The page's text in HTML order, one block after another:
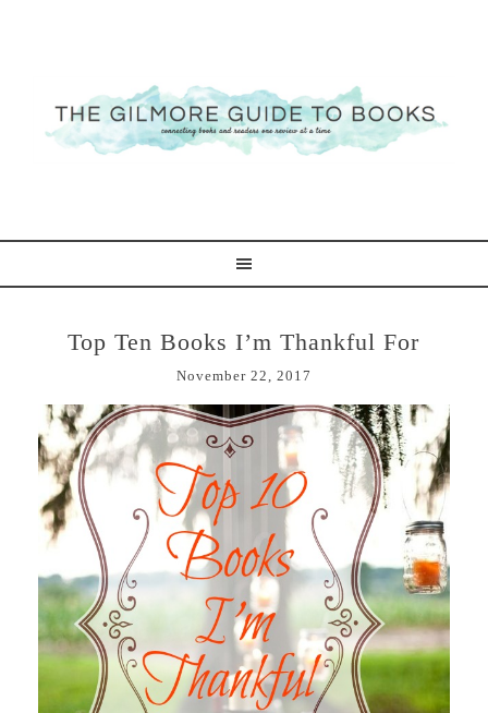
Top Ten Books I’m Thankful For
November 22, 2017